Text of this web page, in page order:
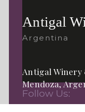
Follow Us:
Antigal
Argentina
Antigal Winery
Mendoza,